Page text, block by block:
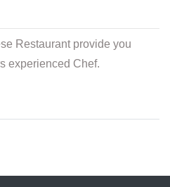
Restaurant provide you
experienced Chef.